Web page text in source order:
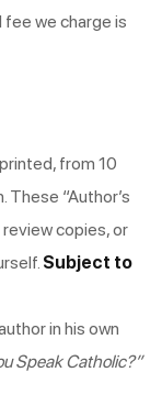
we charge is
from 10
“Author’s
copies, or
Subject to
in his own
Speak Catholic?”